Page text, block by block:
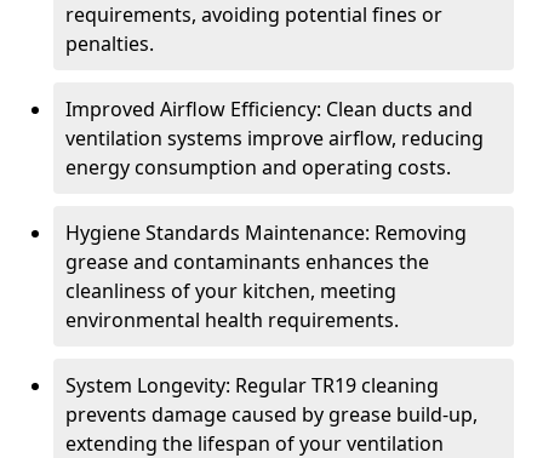
requirements, avoiding potential fines or
penalties.
Improved Airflow Efficiency: Clean ducts and
ventilation systems improve airflow, reducing
energy consumption and operating costs.
Hygiene Standards Maintenance: Removing
grease and contaminants enhances the
cleanliness of your kitchen, meeting
environmental health requirements.
System Longevity: Regular TR19 cleaning
prevents damage caused by grease build-up,
extending the lifespan of your ventilation